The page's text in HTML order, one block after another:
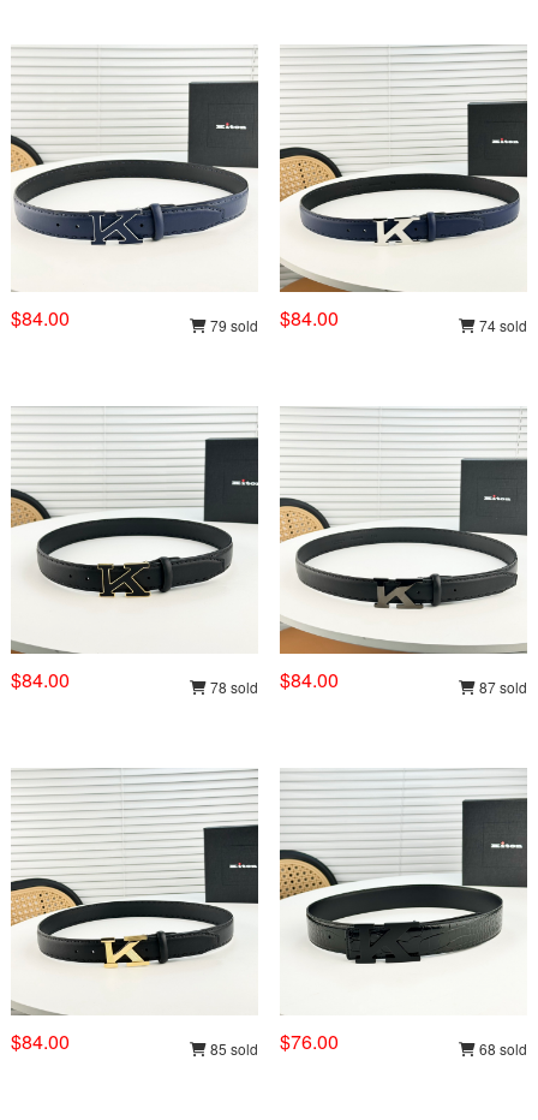
$84.00 79 sold $84.00 74 sold
$84.00 78 sold $84.00 87 sold
$84.00 85 sold $76.00 68 sold